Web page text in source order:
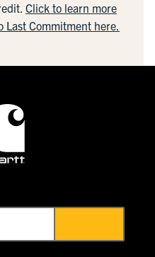
Click to learn more
Commitment here.